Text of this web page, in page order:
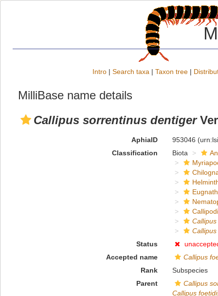
Intro | Search taxa | Taxon tree |
MilliBase name details
Callipus sorrentinus dentiger
AphiaID 953046
Classification
Biota
Callipus
Status
Accepted name
Callipus
Rank
Subspecies
Parent
Callipus
Callipus